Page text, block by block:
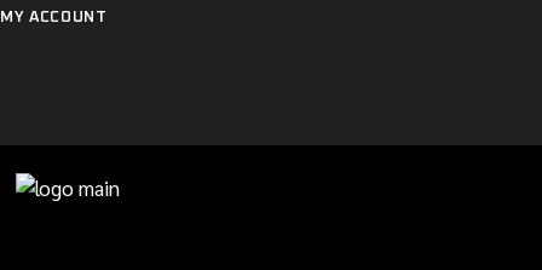
Skip
to
MY ACCOUNT